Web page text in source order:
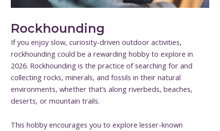
Rockhounding
If you enjoy slow, curiosity-driven outdoor activities,
rockhounding could be a rewarding hobby to explore in
2026. Rockhounding is the practice of searching for and
collecting rocks, minerals, and fossils in their natural
environments, whether that’s along riverbeds, beaches,
deserts, or mountain trails.
This hobby encourages you to explore lesser-known